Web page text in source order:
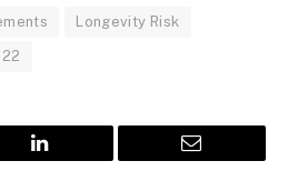
Longevity Risk
LinkedIn Email